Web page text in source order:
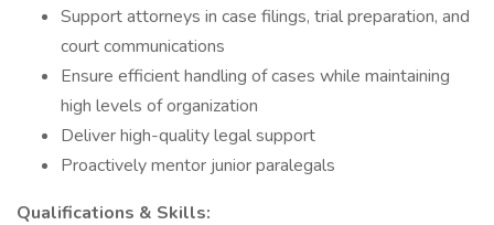
Support attorneys in case filings, trial preparation, and
court communications
Ensure efficient handling of cases while maintaining
high levels of organization
Deliver high-quality legal support
Proactively mentor junior paralegals
Qualifications & Skills: